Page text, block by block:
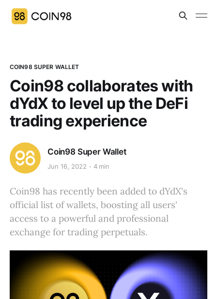
COIN98 SUPER WALLET
Coin98 collaborates with
dYdX to level up the DeFi
trading experience
Coin98 Super Wallet
Jun 16, 2022 4 min
Coin98 has recently been added to dYdX's
official list of wallets, boosting all users'
access to a powerful and professional
exchange for trading perpetuals.